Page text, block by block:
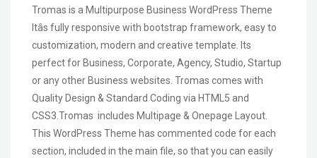
Tromas is a Multipurpose Business WordPress Theme
Itâs fully responsive with bootstrap framework, easy to
customization, modern and creative template. Its
perfect for Business, Corporate, Agency, Studio, Startup
or any other Business websites. Tromas comes with
Quality Design & Standard Coding via HTML5 and
CSS3.Tromas includes Multipage & Onepage Layout.
This WordPress Theme has commented code for each
section, included in the main file, so that you can easily